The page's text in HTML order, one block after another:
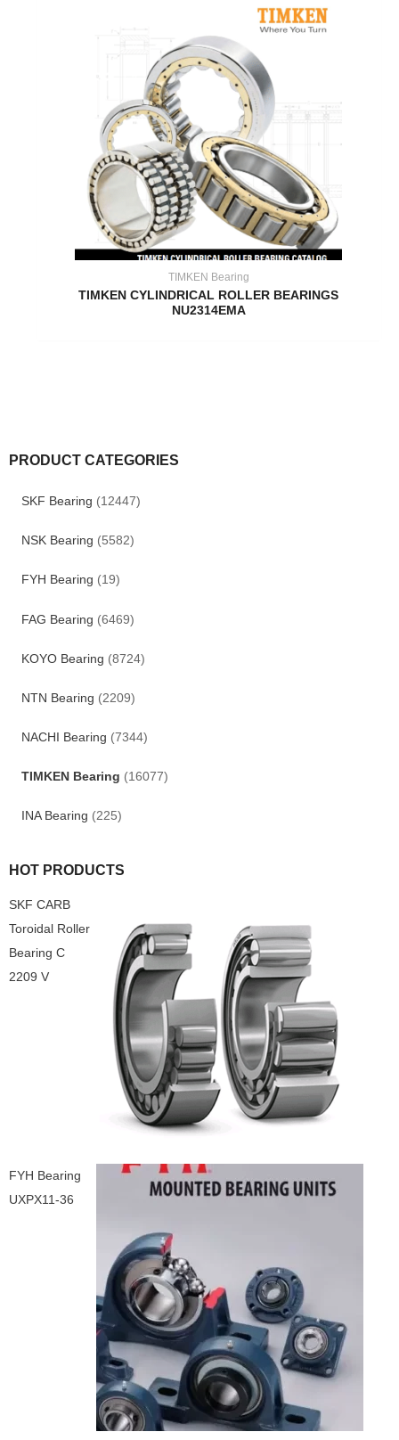
PRODUCT CATEGORIES
SKF Bearing (12447)
NSK Bearing (5582)
FYH Bearing (19)
FAG Bearing (6469)
KOYO Bearing (8724)
NTN Bearing (2209)
NACHI Bearing (7344)
TIMKEN Bearing (16077)
INA Bearing (225)
HOT PRODUCTS
SKF CARB
Toroidal Roller
Bearing C
2209 V
FYH Bearing
UXPX11-36
TIMKEN Bearing
TIMKEN CYLINDRICAL ROLLER BEARINGS
NU2314EMA